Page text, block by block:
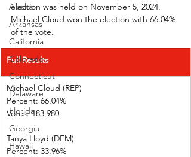
Alaska
Arkansas
California
Colorado
Connecticut
Delaware
Florida
Georgia
Hawaii
election was held on November 5, 2024.
Michael Cloud won the election with 66.04%
of the vote.
Full Results
Michael Cloud (REP)
Percent: 66.04%
Votes: 183,980
Tanya Lloyd (DEM)
Percent: 33.96%